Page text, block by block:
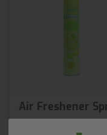
Air Freshener